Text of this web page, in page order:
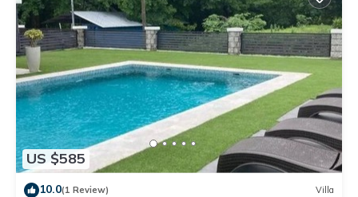
US $585
10.0(1 Review) Villa